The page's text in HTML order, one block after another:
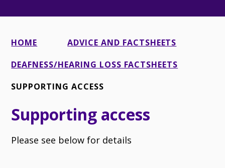
HOME
ADVICE AND FACTSHEETS
DEAFNESS/HEARING LOSS FACTSHEETS
SUPPORTING ACCESS
Supporting access
Please see below for details